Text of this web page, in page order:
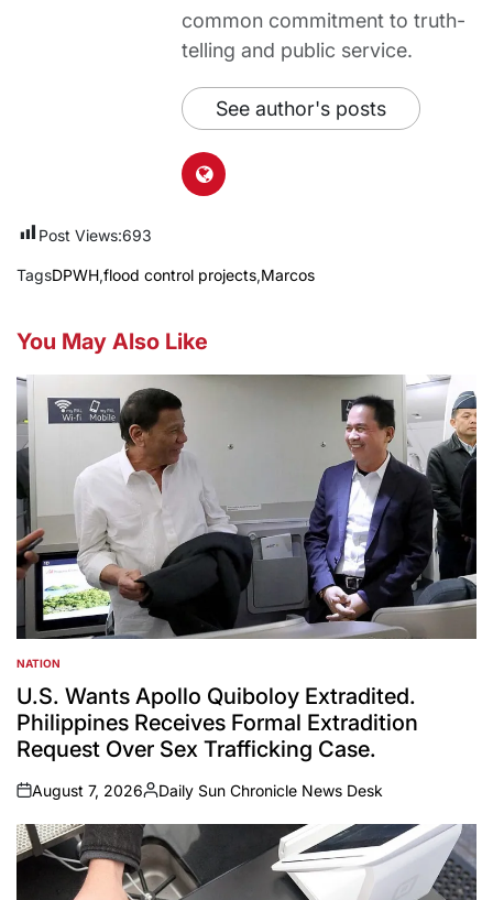
common commitment to truth-
telling and public service.
See author's posts
Post Views:693
TagsDPWH,flood control projects,Marcos
You May Also Like
POSTED
IN
NATION
U.S. Wants Apollo Quiboloy Extradited.
Philippines Receives Formal Extradition
Request Over Sex Trafficking Case.
on
August 7, 2026
Posted
by
Daily Sun Chronicle News Desk